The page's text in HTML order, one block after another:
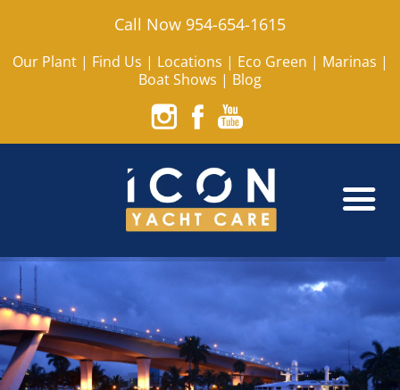
Call Now 954-654-1615
Our Plant| Find Us | Locations | Eco Green | Marinas |
Boat Shows | Blog